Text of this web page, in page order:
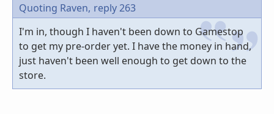
Quoting Raven, reply 263
I'm in, though I haven't been down to Gamestop
to get my pre-order yet. I have the money in hand,
just haven't been well enough to get down to the
store.